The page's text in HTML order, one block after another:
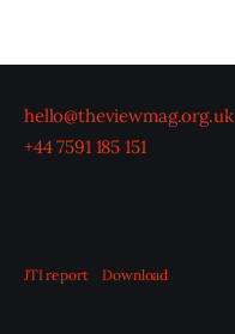
hello@theviewmag.org.uk
+44 7591 185 151
JTI report Download